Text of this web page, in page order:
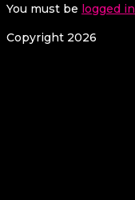
You must be logged in
Copyright 2026